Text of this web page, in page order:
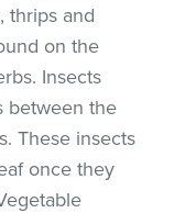
thrips and
on the
Insects
between the
These insects
once they